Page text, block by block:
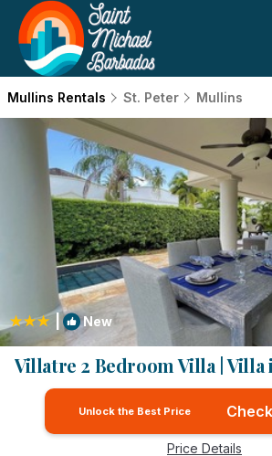
Mullins Rentals St. Peter Mullins
New
Villatre 2 Bedroom Villa |
Unlock the Best Price
Price Details